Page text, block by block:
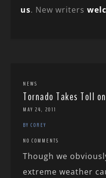
us. New writers
NEWS
Tornado Takes Toll
MAY 24, 2011
BY COREY
NO COMMENTS
Though we
extreme weather